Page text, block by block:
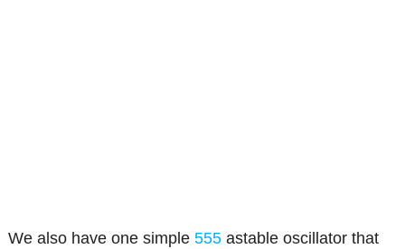
We also have one simple555 astable oscillator that